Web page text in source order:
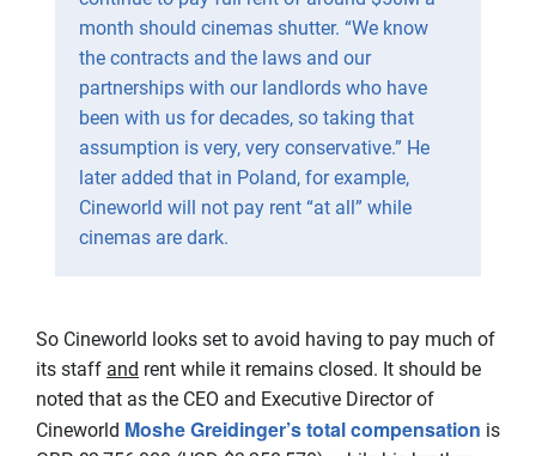
month should cinemas shutter. “We know
the contracts and the laws and our
partnerships with our landlords who have
been with us for decades, so taking that
assumption is very, very conservative.” He
later added that in Poland, for example,
Cineworld will not pay rent “at all” while
cinemas are dark.
So Cineworld looks set to avoid having to pay much of
its staff and rent while it remains closed. It should be
noted that as the CEO and Executive Director of
Cineworld Moshe Greidinger’s total compensation is